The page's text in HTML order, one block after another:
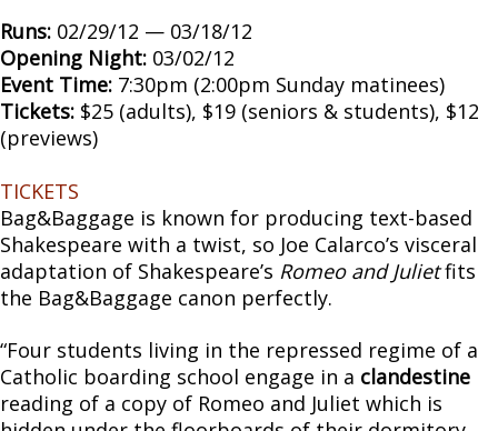
Runs: 02/29/12 — 03/18/12
Opening Night: 03/02/12
Event Time: 7:30pm (2:00pm Sunday matinees)
Tickets: $25 (adults), $19 (seniors & students), $12
(previews)
TICKETS
Bag&Baggage is known for producing text-based
Shakespeare with a twist, so Joe Calarco’s visceral
adaptation of Shakespeare’s Romeo and Julietfits
the Bag&Baggage canon perfectly.
“Four students living in the repressed regime of a
Catholic boarding school engage in a clandestine
reading of a copy of Romeo and Juliet which is